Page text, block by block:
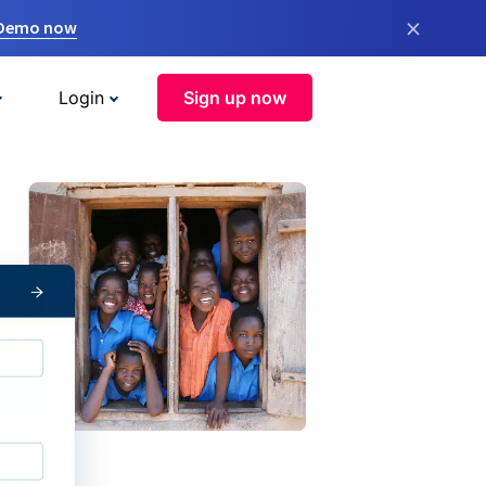
now ×
Login Sign up now